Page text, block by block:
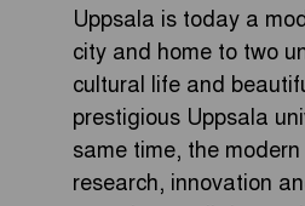
Uppsala is today a
city and home to two
cultural life and
prestigious Uppsala
same time, the
research, innovation